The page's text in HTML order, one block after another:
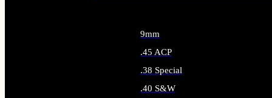
9mm
.45 ACP
.38 Special
.40 S&W